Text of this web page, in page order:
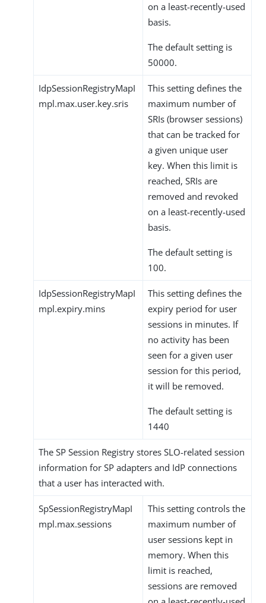
on a least-recently-used
basis.
The default setting is
50000.
IdpSessionRegistryMapI
mpl.max.user.key.sris
This setting defines the
maximum number of
SRIs (browser sessions)
that can be tracked for
a given unique user
key. When this limit is
reached, SRIs are
removed and revoked
on a least-recently-used
basis.
The default setting is
100.
IdpSessionRegistryMapI
mpl.expiry.mins
This setting defines the
expiry period for user
sessions in minutes. If
no activity has been
seen for a given user
session for this period,
it will be removed.
The default setting is
1440
The SP Session Registry stores SLO-related session
information for SP adapters and IdP connections
that a user has interacted with.
SpSessionRegistryMapI
mpl.max.sessions
This setting controls the
maximum number of
user sessions kept in
memory. When this
limit is reached,
sessions are removed